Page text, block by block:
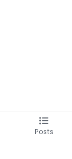
Posts